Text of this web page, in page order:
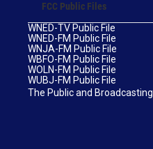
FCC Public Files
WNED-TV Public File
WNED-FM Public File
WNJA-FM Public File
WBFO-FM Public File
WOLN-FM Public File
WUBJ-FM Public File
The Public and Broadcasting